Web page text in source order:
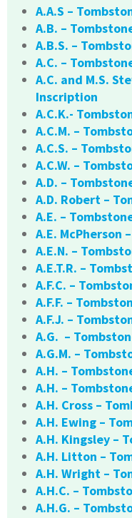
A.A.S –
A.B. –
A.B.S. –
A.C. –
A.C. and M.S.
Inscription
A.C.K.-
A.C.M. –
A.C.S. –
A.C.W. –
A.D. –
A.D. Robert –
A.E. –
A.E. McPherson
A.E.N. –
A.E.T.R. –
A.F.C. –
A.F.F. –
A.F.J. –
A.G. –
A.G.M. –
A.H. –
A.H. –
A.H. Cross –
A.H. Ewing –
A.H. Kingsley –
A.H. Litton –
A.H. Wright –
A.H.C. –
A.H.G. –